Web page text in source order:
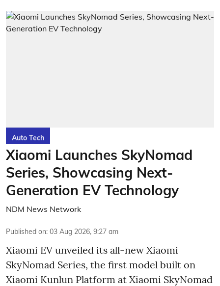
Auto Tech
Xiaomi Launches SkyNomad
Series, Showcasing Next-
Generation EV Technology
NDM News Network
Published on: 03 Aug 2026, 9:27 am
Xiaomi EV unveiled its all-new Xiaomi
SkyNomad Series, the first model built on
Xiaomi Kunlun Platform at Xiaomi SkyNomad